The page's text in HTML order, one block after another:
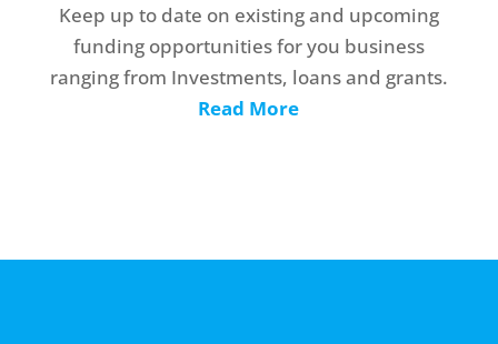
Keep up to date on existing and upcoming
funding opportunities for you business
ranging from Investments, loans and grants.
Read More